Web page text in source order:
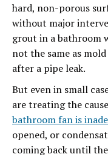
hard, non-porous
without major
grout in a bathroom
not the same as
after a pipe leak.
But even in small
are treating the
bathroom fan is
opened, or
coming back until